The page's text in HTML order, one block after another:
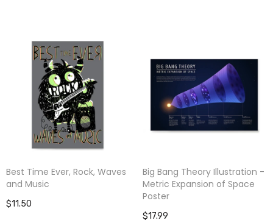
Best Time Ever, Rock, Waves
and Music
$11.50
Big Bang Theory Illustration -
Metric Expansion of Space
Poster
$17.99